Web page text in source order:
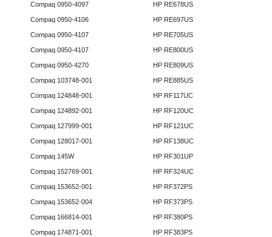
Compaq 0950-4097
Compaq 0950-4106
Compaq 0950-4107
Compaq 0950-4107
Compaq 0950-4270
Compaq 103748-001
Compaq 124848-001
Compaq 124892-001
Compaq 127999-001
Compaq 128017-001
Compaq 145W
Compaq 152769-001
Compaq 153652-001
Compaq 153652-004
Compaq 166814-001
Compaq 174871-001
HP RE678US
HP RE697US
HP RE705US
HP RE800US
HP RE809US
HP RE885US
HP RF117UC
HP RF120UC
HP RF121UC
HP RF138UC
HP RF301UP
HP RF324UC
HP RF372PS
HP RF373PS
HP RF380PS
HP RF383PS